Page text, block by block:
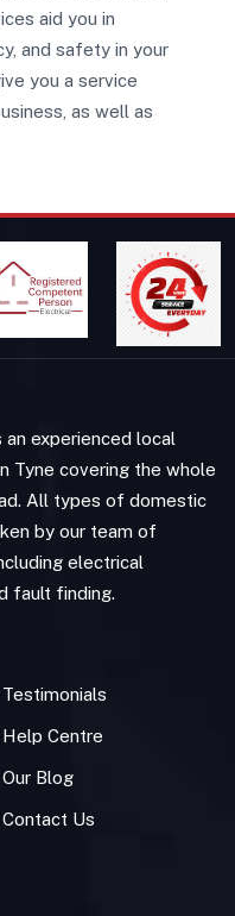
aid you in
and safety in your
you a service
as well as
experienced local
Tyne covering the whole
All types of domestic
by our team of
electrical
fault finding.
Testimonials
Help Centre
Our Blog
Contact Us